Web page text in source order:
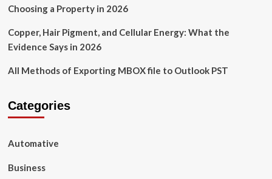
Choosing a Property in 2026
Copper, Hair Pigment, and Cellular Energy: What the
Evidence Says in 2026
All Methods of Exporting MBOX file to Outlook PST
Categories
Automative
Business